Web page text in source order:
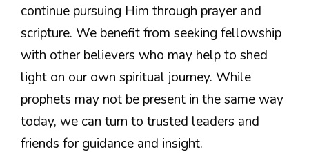
continue pursuing Him through prayer and
scripture. We benefit from seeking fellowship
with other believers who may help to shed
light on our own spiritual journey. While
prophets may not be present in the same way
today, we can turn to trusted leaders and
friends for guidance and insight.